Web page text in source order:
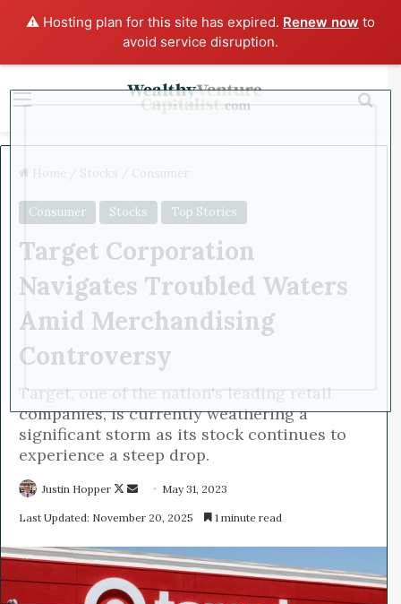
⚠️ Hosting plan for this site has expired. Renew now to
avoid service disruption.
Home Stocks Consumer
Consumer Stocks Top Stories
Target Corporation
Navigates Troubled Waters
Amid Merchandising
Controversy
Target, one of the nation's leading retail
companies, is currently weathering a
significant storm as its stock continues to
experience a steep drop.
Justin Hopper
F
o
l
o
w
d
a
n
May 31, 2023
Last Updated: November 20, 2025 1 minute read
x